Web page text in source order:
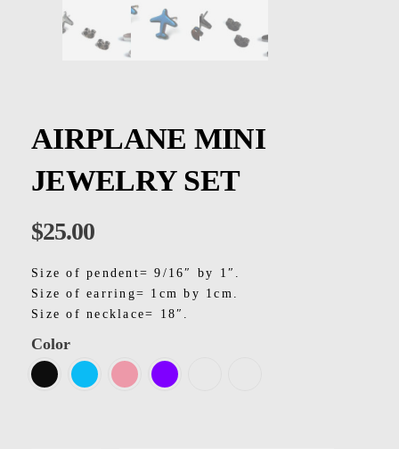
Kids
AIRPLANE MINI
JEWELRY SET
$25.00
Size of pendent= 9/16″ by 1″.
Size of earring= 1cm by 1cm.
Size of necklace= 18″.
Color